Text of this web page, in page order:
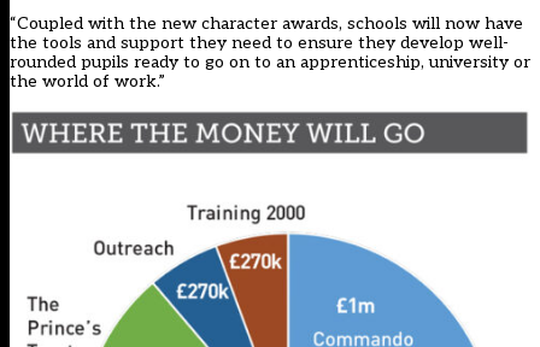
“Coupled with the new character awards, schools will now have
the tools and support they need to ensure they develop well-
rounded pupils ready to go on to an apprenticeship, university or
the world of work.”